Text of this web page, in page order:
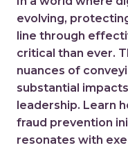
evolving,
line through
critical than ever.
nuances of
substantial
leadership. Learn
fraud prevention
resonates with